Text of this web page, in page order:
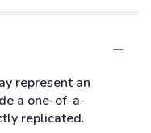
represent an
a one-of-a-
replicated.